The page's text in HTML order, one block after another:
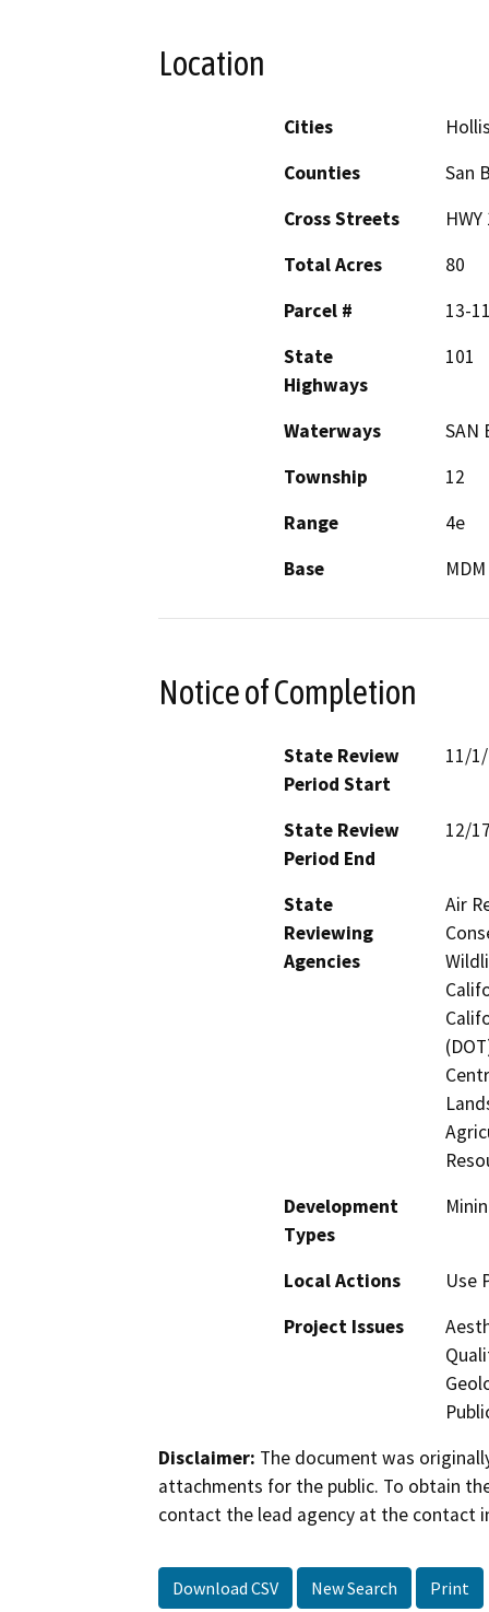
Location
Cities
Counties
San
Cross Streets
Total Acres
80
Parcel #
13-
State
Highways
101
Waterways
SAN
Township
12
Range
4e
Base
MDM
Notice of Completion
State Review
Period Start
11/
State Review
Period End
12/
State
Reviewing
Agencies
Air
Development
Types
Local Actions
Use
Project Issues
Disclaimer: The document was
attachments for the public. To obtain
contact the lead agency at the contact
Download CSV New Search Print